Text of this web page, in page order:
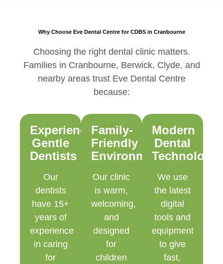
Why Choose Eve Dental Centre for CDBS in Cranbourne
Choosing the right dental clinic matters.
Families in Cranbourne, Berwick, Clyde, and
nearby areas trust Eve Dental Centre
because:
Experienced,
Gentle
Dentists
Our
dentists
have 15+
years of
experience
in caring
for
Family-
Friendly
Environment
Our clinic
is warm,
welcoming,
and
designed
for
children
Modern
Dental
Technology
We use
the latest
digital
tools and
equipment
to give
fast,